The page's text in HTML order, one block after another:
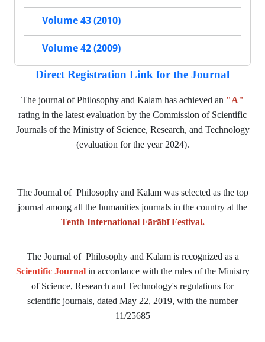
Volume 43 (2010)
Volume 42 (2009)
Direct Registration Link for the Journal
The journal of Philosophy and Kalam has achieved an "A"
rating in the latest evaluation by the Commission of Scientific
Journals of the Ministry of Science, Research, and Technology
(evaluation for the year 2024).
The Journal of Philosophy and Kalam was selected as the top
journal among all the humanities journals in the country at the
Tenth International Fārābī Festival.
The Journal of Philosophy and Kalam is recognized as a
Scientific Journalin accordance with the rules of the Ministry
of Science, Research and Technology's regulations for
scientific journals, dated May 22, 2019, with the number
11/25685